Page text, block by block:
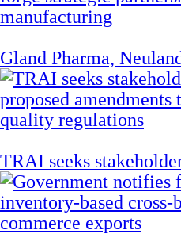
Gland Pharma,
TRAI seeks